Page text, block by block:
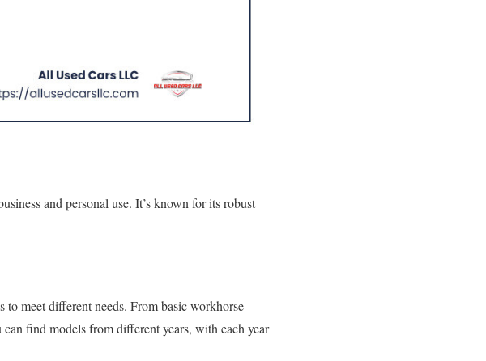
and personal use. It’s known for its robust
meet different needs. From basic workhorse
find models from different years, with each year